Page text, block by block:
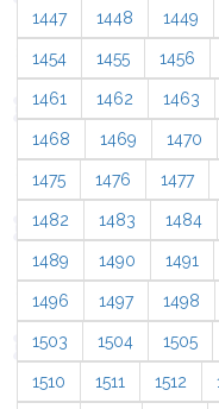
1447 1448 1449
1454 1455 1456
1461 1462 1463
1468 1469 1470
1475 1476 1477
1482 1483 1484
1489 1490 1491
1496 1497 1498
1503 1504 1505
1510 1511 1512